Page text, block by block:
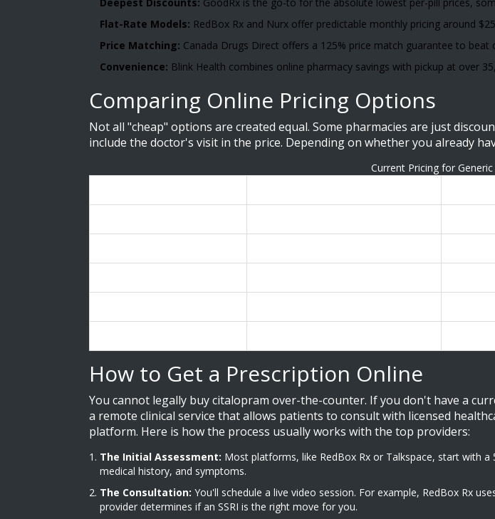
Flat-Rate Models: RedBox Rx and Nurx offer predictable monthly pricing around
Price Matching: Canada Drugs Direct offers a 125% price match guarantee to beat
Convenience: Blink Health combines online pharmacy savings with pickup at over
Comparing Online Pricing Options
Not all "cheap" options are created equal. Some pharmacies are just
include the doctor's visit in the price. Depending on whether you already
Current Pricing for
How to Get a Prescription Online
You cannot legally buy citalopram over-the-counter. If you don't have a
a remote clinical service that allows patients to consult with licensed
platform. Here is how the process usually works with the top providers:
The Initial Assessment: Most platforms, like RedBox Rx or Talkspace, start with
medical history, and symptoms.
The Consultation: You'll schedule a live video session. For example, RedBox Rx
provider determines if an SSRI is the right move for you.